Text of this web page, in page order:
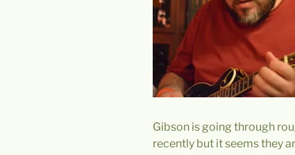
Gibson is going through
recently but it seems they